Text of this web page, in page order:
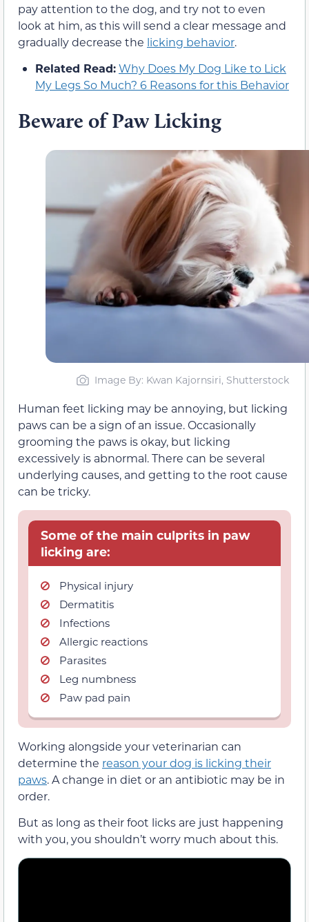
pay attention to the dog, and try not to even
look at him, as this will send a clear message and
gradually decrease the licking behavior.
Related Read:Why Does My Dog Like to Lick
My Legs So Much? 6 Reasons for this Behavior
Beware of Paw Licking
Image By: Kwan Kajornsiri, Shutterstock
Human feet licking may be annoying, but licking
paws can be a sign of an issue. Occasionally
grooming the paws is okay, but licking
excessively is abnormal. There can be several
underlying causes, and getting to the root cause
can be tricky.
Some of the main culprits in paw
licking are:
Physical injury
Dermatitis
Infections
Allergic reactions
Parasites
Leg numbness
Paw pad pain
Working alongside your veterinarian can
determine the reason your dog is licking their
paws. A change in diet or an antibiotic may be in
order.
But as long as their foot licks are just happening
with you, you shouldn’t worry much about this.